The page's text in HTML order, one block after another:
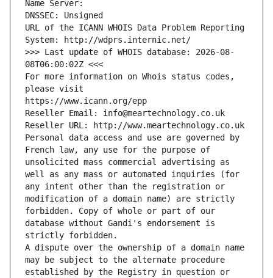
Name Server:
DNSSEC: Unsigned
URL of the ICANN WHOIS Data Problem Reporting
System: http://wdprs.internic.net/
>>> Last update of WHOIS database: 2026-08-
08T06:00:02Z <<<
For more information on Whois status codes,
please visit
https://www.icann.org/epp
Reseller Email: info@meartechnology.co.uk
Reseller URL: http://www.meartechnology.co.uk
Personal data access and use are governed by
French law, any use for the purpose of
unsolicited mass commercial advertising as
well as any mass or automated inquiries (for
any intent other than the registration or
modification of a domain name) are strictly
forbidden. Copy of whole or part of our
database without Gandi's endorsement is
strictly forbidden.
A dispute over the ownership of a domain name
may be subject to the alternate procedure
established by the Registry in question or